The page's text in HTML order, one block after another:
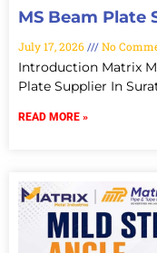
MS Beam Plate
July 17, 2026 No
Introduction Matrix
Plate Supplier In
READ MORE »